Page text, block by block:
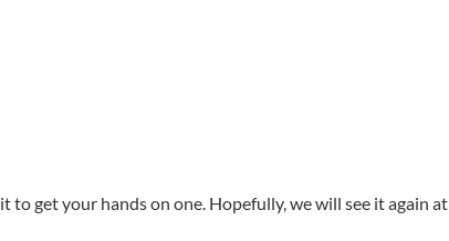
get your hands on one. Hopefully, we will see it again at